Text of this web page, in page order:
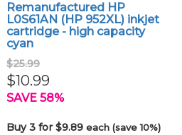
Remanufactured HP
L0S61AN (HP 952XL) inkjet
cartridge - high capacity
cyan
$25.99
$10.99
SAVE 58%
Buy 3 for $9.89each (save 10%)